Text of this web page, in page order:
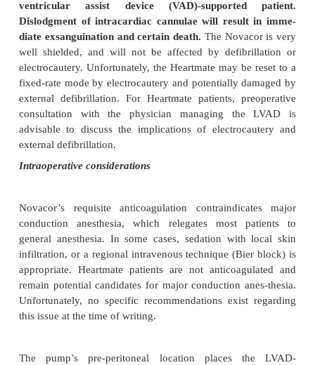
Usually, atrioventricular sequential pacing will be in
or DOO mode), because this frequently preserves
(and therefore LV filling) in these patients. Magnets
available in case of pacemaker
pacemakers will usually convert to an
(e.g., AOO, VOO, or DOO) when a magnet is
should revert to their prior programming when the
removed. In any event, pacemaker-dependent
have their device interrogated postoperatively to
AICD. Unipolar electrocautery emits a high-
that could potentially be interpreted as ventricular
resulting in unnecessary defibrillatory
Consequently, AICDs are usually deactivated in
diate preoperative setting, assuming that a
immediately available. Where possible, bipolar
should be preferentially used. In an emergency
(Medtronics, St. Jude, Biotronik) will remain